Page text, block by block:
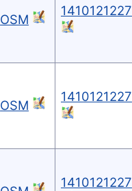
OSM
1410121227
OSM
1410121227
1410121227